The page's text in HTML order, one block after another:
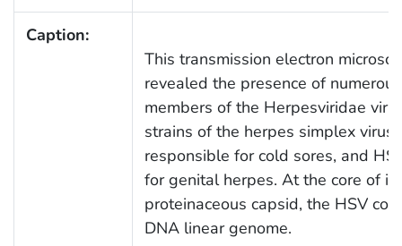
Caption:
This transmission electron
revealed the presence of
members of the Herpesviridae
strains of the herpes simplex
responsible for cold sores, and
for genital herpes. At the core of
proteinaceous capsid, the HSV
DNA linear genome.